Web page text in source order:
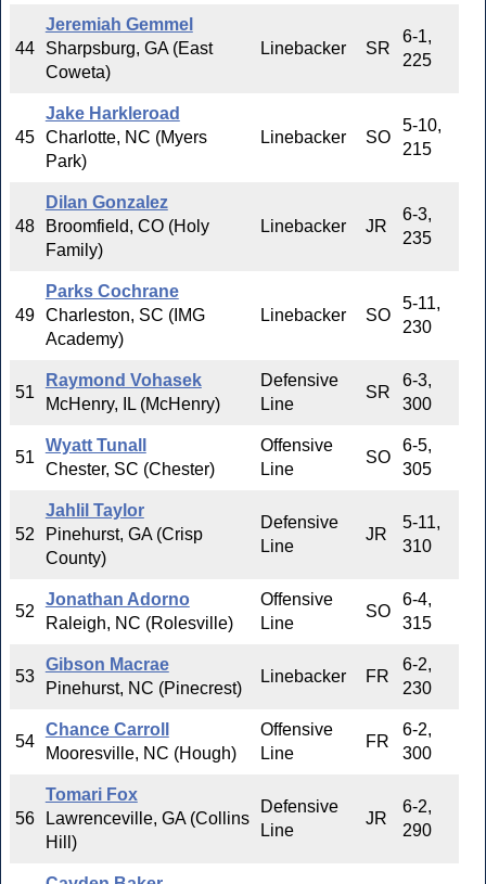
44
Jeremiah Gemmel
Sharpsburg, GA (East
Coweta)
Linebacker SR
6-1,
225
45
Jake Harkleroad
Charlotte, NC (Myers
Park)
Linebacker SO
5-10,
215
48
Dilan Gonzalez
Broomfield, CO (Holy
Family)
Linebacker JR
6-3,
235
49
Parks Cochrane
Charleston, SC (IMG
Academy)
Linebacker SO
5-11,
230
51
Raymond Vohasek
McHenry, IL (McHenry)
Defensive
Line
SR
6-3,
300
51
Wyatt Tunall
Chester, SC (Chester)
Offensive
Line
SO
6-5,
305
52
Jahlil Taylor
Pinehurst, GA (Crisp
County)
Defensive
Line
JR
5-11,
310
52
Jonathan Adorno
Raleigh, NC (Rolesville)
Offensive
Line
SO
6-4,
315
53
Gibson Macrae
Pinehurst, NC (Pinecrest)
Linebacker FR
6-2,
230
54
Chance Carroll
Mooresville, NC (Hough)
Offensive
Line
FR
6-2,
300
56
Tomari Fox
Lawrenceville, GA (Collins
Hill)
Defensive
Line
JR
6-2,
290